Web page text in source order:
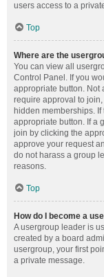
users access to a
Top
Where are the
You can view all
Control Panel. If you
appropriate button. Not
require approval to
hidden memberships.
appropriate button. If a
join by clicking the
approve your request
do not harass a group
reasons.
Top
How do I become a
A usergroup leader is
created by a board
usergroup, your first
a private message.